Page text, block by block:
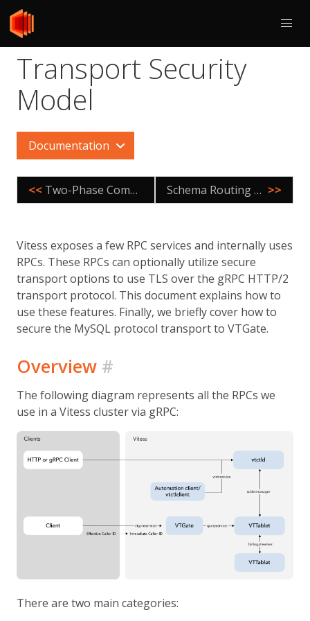
Transport Security
Model
Documentation
<< Two-Phase Commit Schema Routing Rules >>
Vitess exposes a few RPC services and internally uses
RPCs. These RPCs can optionally utilize secure
transport options to use TLS over the gRPC HTTP/2
transport protocol. This document explains how to
use these features. Finally, we briefly cover how to
secure the MySQL protocol transport to VTGate.
Overview #
The following diagram represents all the RPCs we
use in a Vitess cluster via gRPC:
There are two main categories: